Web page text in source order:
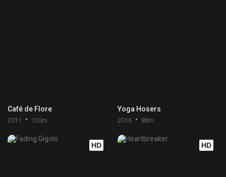
Café de Flore
2011 120m
Yoga Hosers
2016 88m
HD HD